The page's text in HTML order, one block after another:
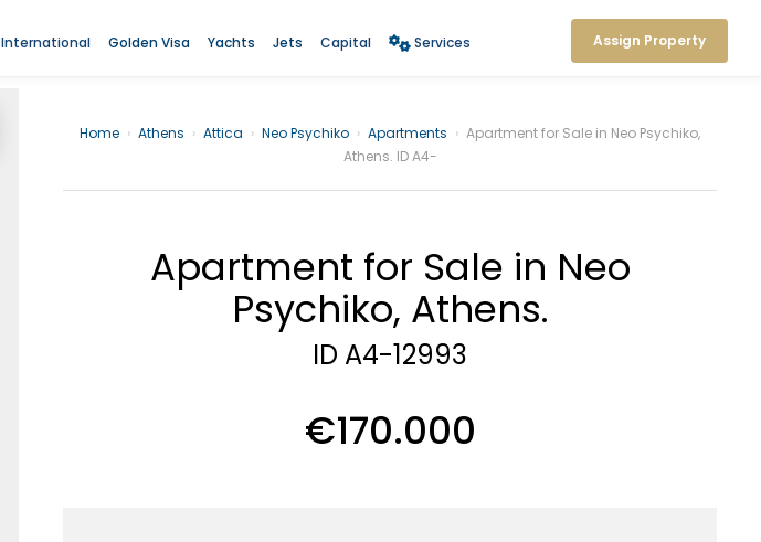
International Golden Visa Yachts Jets Capital Services Assign Property
Home › Athens › Attica › Neo Psychiko › Apartments › Apartment for Sale in Neo Psychiko,
Athens. ID A4-
Apartment for Sale in Neo
Psychiko, Athens.
ID A4-12993
€170.000